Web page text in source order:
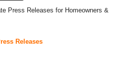
Press Releases for Homeowners &
Releases